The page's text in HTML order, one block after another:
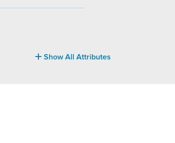
Show All Attributes